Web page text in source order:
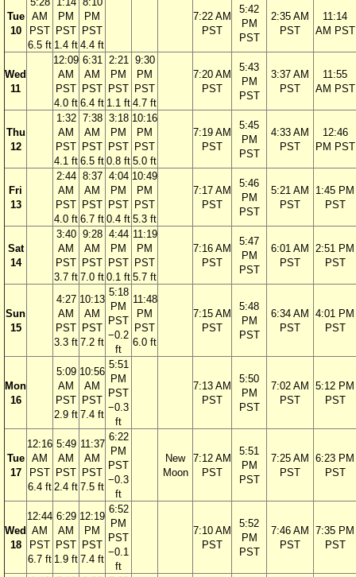
Tue
10
AM
PST
6.5 ft
PM
PST
1.4 ft
PM
PST
4.4 ft
7:22 AM
PST
5:42
PM
PST
2:35 AM
PST
11:14
AM PST
Wed
11
12:09
AM
PST
4.0 ft
6:31
AM
PST
6.4 ft
2:21
PM
PST
1.1 ft
9:30
PM
PST
4.7 ft
7:20 AM
PST
5:43
PM
PST
3:37 AM
PST
11:55
AM PST
Thu
12
1:32
AM
PST
4.1 ft
7:38
AM
PST
6.5 ft
3:18
PM
PST
0.8 ft
10:16
PM
PST
5.0 ft
7:19 AM
PST
5:45
PM
PST
4:33 AM
PST
12:46
PM PST
Fri
13
2:44
AM
PST
4.0 ft
8:37
AM
PST
6.7 ft
4:04
PM
PST
0.4 ft
10:49
PM
PST
5.3 ft
7:17 AM
PST
5:46
PM
PST
5:21 AM
PST
1:45 PM
PST
Sat
14
3:40
AM
PST
3.7 ft
9:28
AM
PST
7.0 ft
4:44
PM
PST
0.1 ft
11:19
PM
PST
5.7 ft
7:16 AM
PST
5:47
PM
PST
6:01 AM
PST
2:51 PM
PST
Sun
15
4:27
AM
PST
3.3 ft
10:13
AM
PST
7.2 ft
5:18
PM
PST
−0.2
ft
11:48
PM
PST
6.0 ft
7:15 AM
PST
5:48
PM
PST
6:34 AM
PST
4:01 PM
PST
Mon
16
5:09
AM
PST
2.9 ft
10:56
AM
PST
7.4 ft
5:51
PM
PST
−0.3
ft
7:13 AM
PST
5:50
PM
PST
7:02 AM
PST
5:12 PM
PST
Tue
17
12:16
AM
PST
6.4 ft
5:49
AM
PST
2.4 ft
11:37
AM
PST
7.5 ft
6:22
PM
PST
−0.3
ft
New
Moon
7:12 AM
PST
5:51
PM
PST
7:25 AM
PST
6:23 PM
PST
Wed
18
12:44
AM
PST
6.7 ft
6:29
AM
PST
1.9 ft
12:19
PM
PST
7.4 ft
6:52
PM
PST
−0.1
ft
7:10 AM
PST
5:52
PM
PST
7:46 AM
PST
7:35 PM
PST